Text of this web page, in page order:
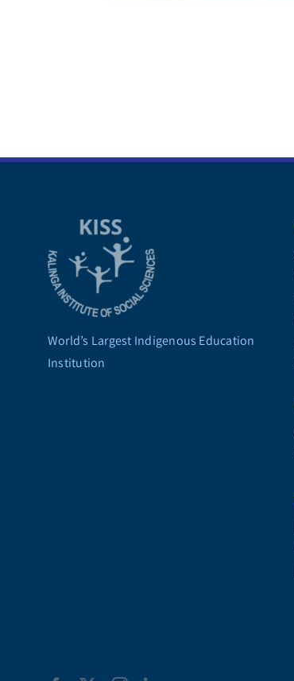
World’s Largest Indigenous Education
Institution